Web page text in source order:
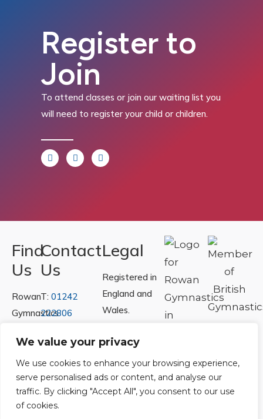
We value your privacy
We use cookies to enhance your browsing experience,
serve personalised ads or content, and analyse our
traffic. By clicking "Accept All", you consent to our use
of cookies.
Register to
Join
To attend classes or join our waiting list you
will need to register your child or children.
Find
Us
Rowan
Gymnastics
Ltd.
Unit
40 &
41
Central
Contact
Us
T: 01242
222806
Legal
Registered in
England and
Wales.
Number
07730404